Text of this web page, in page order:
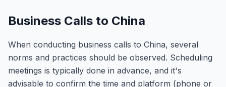
Business Calls to China
When conducting business calls to China, several
norms and practices should be observed. Scheduling
meetings is typically done in advance, and it's
advisable to confirm the time and platform (phone or